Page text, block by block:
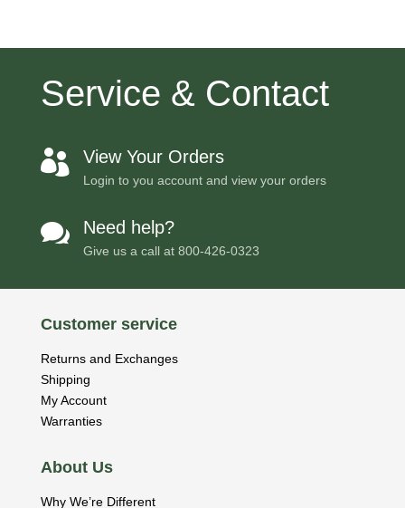
Service & Contact
 View Your Orders
Login to you account and view your orders
 Need help?
Give us a call at 800-426-0323
Customer service
Returns and Exchanges
Shipping
My Account
Warranties
About Us
Why We’re Different